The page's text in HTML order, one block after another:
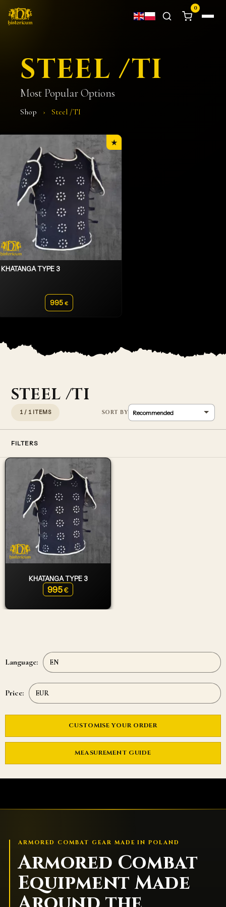
0
STEEL /TI
Most Popular Options
Shop › Steel /TI
★
KHATANGA TYPE 3
995 €
STEEL /TI
1 / 1 ITEMS
FILTERS
KHATANGA TYPE 3
995 €
Language:
Price:
CUSTOMISE YOUR ORDER
MEASUREMENT GUIDE
ARMORED COMBAT GEAR MADE IN POLAND
Armored Combat
Equipment Made